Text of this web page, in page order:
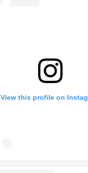
View this profile on